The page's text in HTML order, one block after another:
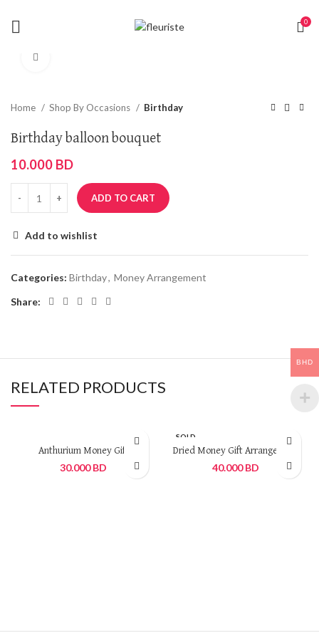
0
Home Shop By Occasions Birthday
Birthday balloon bouquet
10.000 BD
ADD TO CART
Add to wishlist
Categories: Birthday, Money Arrangement
Share:
RELATED PRODUCTS
Anthurium Money Gift
30.000BD
SOLD
OUT
Dried Money Gift Arrangement
40.000BD
BHD